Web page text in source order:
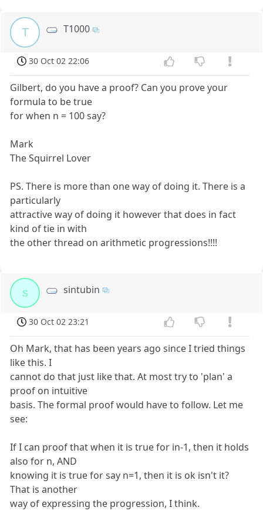
T T1000
30 Oct 02 22:06
Gilbert, do you have a proof? Can you prove your
formula to be true
for when n = 100 say?
Mark
The Squirrel Lover
PS. There is more than one way of doing it. There is a
particularly
attractive way of doing it however that does in fact
kind of tie in with
the other thread on arithmetic progressions!!!!
s sintubin
30 Oct 02 23:21
Oh Mark, that has been years ago since I tried things
like this. I
cannot do that just like that. At most try to 'plan' a
proof on intuitive
basis. The formal proof would have to follow. Let me
see:
If I can proof that when it is true for in-1, then it holds
also for n, AND
knowing it is true for say n=1, then it is ok isn't it?
That is another
way of expressing the progression, I think.